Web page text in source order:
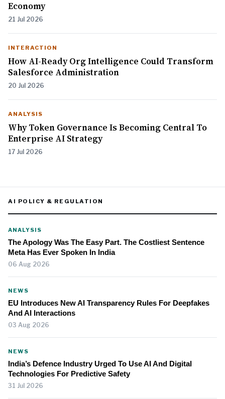
Economy
21 Jul 2026
INTERACTION
How AI-Ready Org Intelligence Could Transform
Salesforce Administration
20 Jul 2026
ANALYSIS
Why Token Governance Is Becoming Central To
Enterprise AI Strategy
17 Jul 2026
AI POLICY & REGULATION
ANALYSIS
The Apology Was The Easy Part. The Costliest Sentence
Meta Has Ever Spoken In India
06 Aug 2026
NEWS
EU Introduces New AI Transparency Rules For Deepfakes
And AI Interactions
03 Aug 2026
NEWS
India’s Defence Industry Urged To Use AI And Digital
Technologies For Predictive Safety
31 Jul 2026